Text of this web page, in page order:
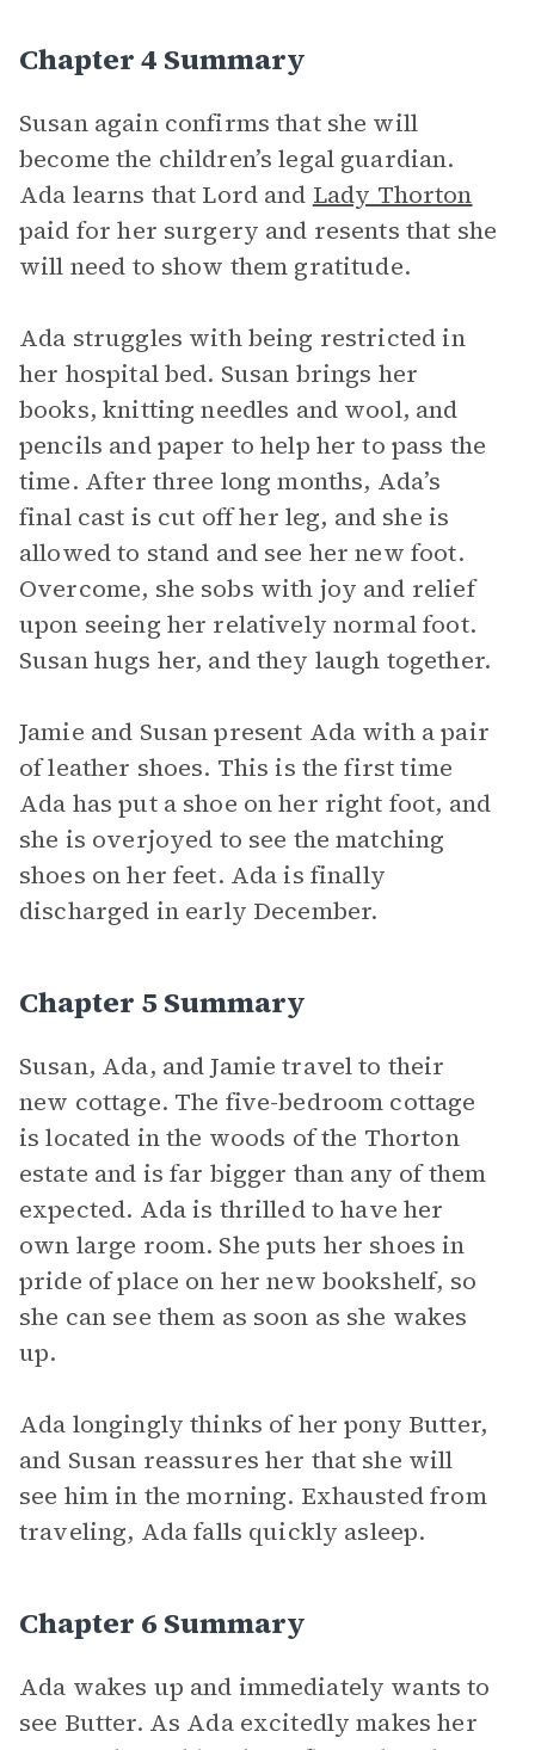
Chapter 4 Summary
Susan again confirms that she will
become the children’s legal guardian.
Ada learns that Lord and Lady Thorton
paid for her surgery and resents that she
will need to show them gratitude.
Ada struggles with being restricted in
her hospital bed. Susan brings her
books, knitting needles and wool, and
pencils and paper to help her to pass the
time. After three long months, Ada’s
final cast is cut off her leg, and she is
allowed to stand and see her new foot.
Overcome, she sobs with joy and relief
upon seeing her relatively normal foot.
Susan hugs her, and they laugh together.
Jamie and Susan present Ada with a pair
of leather shoes. This is the first time
Ada has put a shoe on her right foot, and
she is overjoyed to see the matching
shoes on her feet. Ada is finally
discharged in early December.
Chapter 5 Summary
Susan, Ada, and Jamie travel to their
new cottage. The five-bedroom cottage
is located in the woods of the Thorton
estate and is far bigger than any of them
expected. Ada is thrilled to have her
own large room. She puts her shoes in
pride of place on her new bookshelf, so
she can see them as soon as she wakes
up.
Ada longingly thinks of her pony Butter,
and Susan reassures her that she will
see him in the morning. Exhausted from
traveling, Ada falls quickly asleep.
Chapter 6 Summary
Ada wakes up and immediately wants to
see Butter. As Ada excitedly makes her